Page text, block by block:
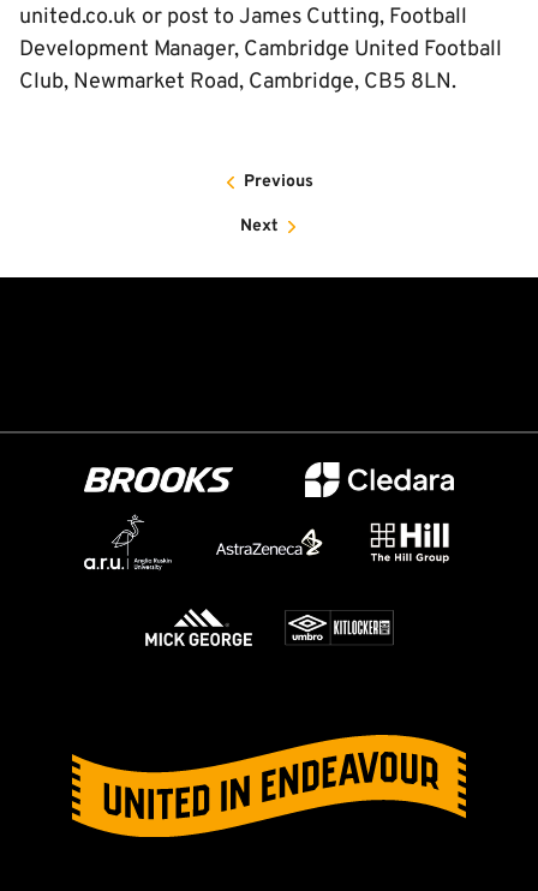
united.co.uk or post to James Cutting, Football
Development Manager, Cambridge United Football
Club, Newmarket Road, Cambridge, CB5 8LN.
Previous
Next